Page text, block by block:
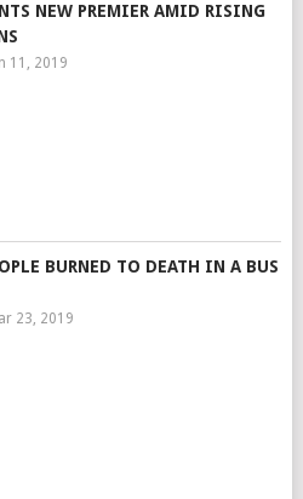
NEW PREMIER AMID RISING
11, 2019
BURNED TO DEATH IN A BUS
23, 2019